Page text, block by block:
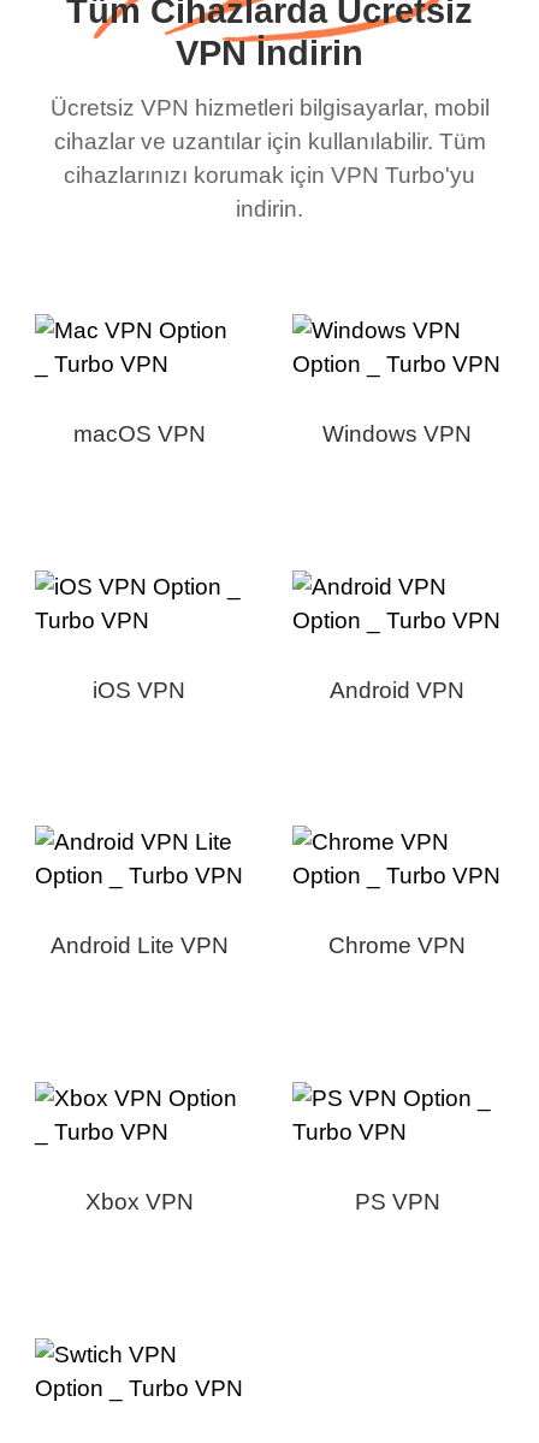
Tüm Cihazlarda Ücretsiz
VPN İndirin
Ücretsiz VPN hizmetleri bilgisayarlar, mobil
cihazlar ve uzantılar için kullanılabilir. Tüm
cihazlarınızı korumak için VPN Turbo'yu
indirin.
macOS VPN Windows VPN
iOS VPN Android VPN
Android Lite VPN Chrome VPN
Xbox VPN PS VPN